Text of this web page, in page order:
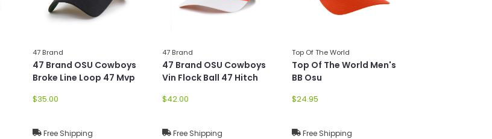
47 Brand
47 Brand OSU Cowboys
Broke Line Loop 47 Mvp
$35.00
Free Shipping
47 Brand
47 Brand OSU Cowboys
Vin Flock Ball 47 Hitch
$42.00
Free Shipping
Top Of The World
Top Of The World Men's
BB Osu
$24.95
Free Shipping